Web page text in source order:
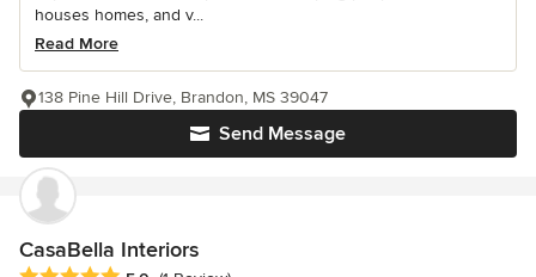
houses homes, and v...
Read More
Send Message
138 Pine Hill Drive, Brandon, MS 39047
CasaBella Interiors